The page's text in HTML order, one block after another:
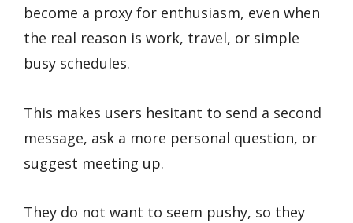
become a proxy for enthusiasm, even when
the real reason is work, travel, or simple
busy schedules.
This makes users hesitant to send a second
message, ask a more personal question, or
suggest meeting up.
They do not want to seem pushy, so they